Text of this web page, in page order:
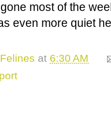
most of the
even more quiet
at 6:30 AM